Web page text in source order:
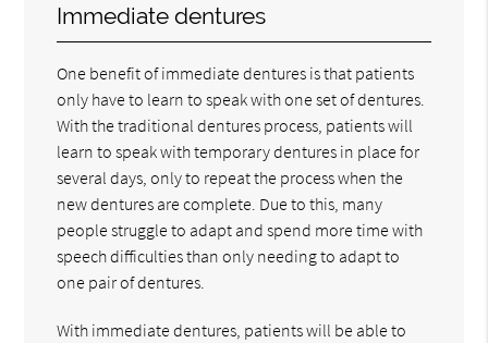
Immediate dentures
One benefit of immediate dentures is that patients
only have to learn to speak with one set of dentures.
With the traditional dentures process, patients will
learn to speak with temporary dentures in place for
several days, only to repeat the process when the
new dentures are complete. Due to this, many
people struggle to adapt and spend more time with
speech difficulties than only needing to adapt to
one pair of dentures.
With immediate dentures, patients will be able to